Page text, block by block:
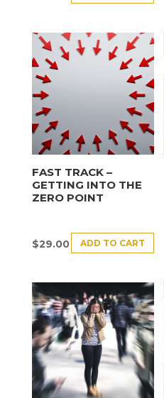
FAST TRACK –
GETTING INTO THE
ZERO POINT
$29.00 ADD TO CART